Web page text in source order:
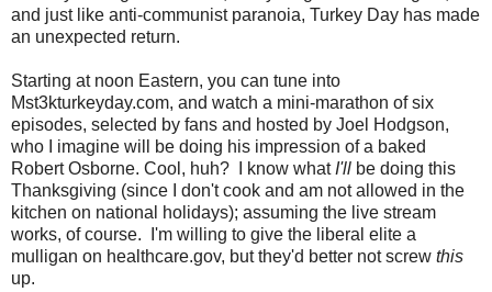
and just like anti-communist paranoia, Turkey Day has made
an unexpected return.
Starting at noon Eastern, you can tune into
Mst3kturkeyday.com, and watch a mini-marathon of six
episodes, selected by fans and hosted by Joel Hodgson,
who I imagine will be doing his impression of a baked
Robert Osborne. Cool, huh? I know what I'll be doing this
Thanksgiving (since I don't cook and am not allowed in the
kitchen on national holidays); assuming the live stream
works, of course. I'm willing to give the liberal elite a
mulligan on healthcare.gov, but they'd better not screw this
up.